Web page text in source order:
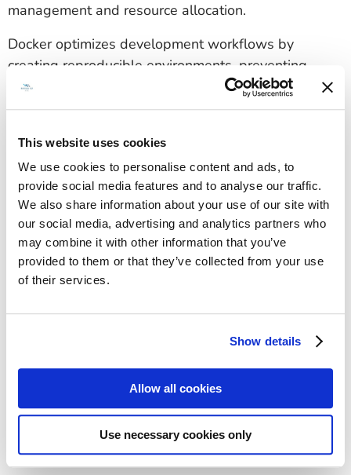
This website uses cookies
We use cookies to personalise content and ads, to
provide social media features and to analyse our traffic.
We also share information about your use of our site with
our social media, advertising and analytics partners who
may combine it with other information that you’ve
provided to them or that they’ve collected from your use
of their services.
Show details
Allow all cookies
Use necessary cookies only
management and resource allocation.
Docker optimizes development workflows by
creating reproducible environments, preventing
configuration drift between development, testing,
and production. Its lightweight architecture enables
process isolation.
Key advantages:
Efficient microservices deployment and
scaling
Automated CI/CD for reliable delivery
Lightweight, isolated containers for better
performance
Seamless integration with cloud and on-
Ideal for developers, DevOps engineers, and IT
administrators, Docker enables faster software
delivery, minimizes system conflicts, and optimizes
application lifecycle management.